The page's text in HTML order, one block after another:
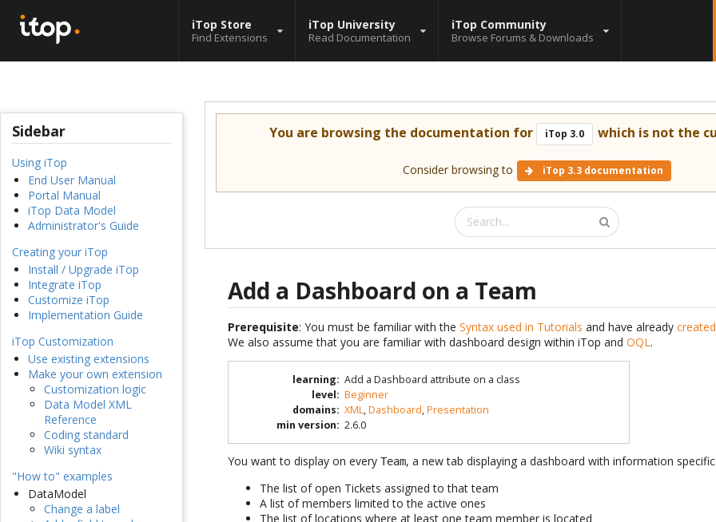
iTop Store
Find Extensions
iTop University
Read Documentation
iTop Community
Browse Forums & Downloads
Sidebar
Using iTop
End User Manual
Portal Manual
iTop Data Model
Administrator's Guide
Creating your iTop
Install / Upgrade iTop
Integrate iTop
Customize iTop
Implementation Guide
iTop Customization
Use existing extensions
Make your own extension
Customization logic
Data Model XML
Reference
Coding standard
Wiki syntax
"How to" examples
DataModel
Change a label
You are browsing the documentation for iTop 3.0 which is not the
Consider browsing to iTop 3.3 documentation
Add a Dashboard on a Team
Prerequisite: You must be familiar with theSyntax used in Tutorials and have already
We also assume that you are familiar with dashboard design within iTop andOQL.
learning: Add a Dashboard attribute on a class
level: Beginner
domains: XML,Dashboard,Presentation
min version: 2.6.0
You want to display on everyTeam, a new tab displaying a dashboard with information
The list of open Tickets assigned to that team
A list of members limited to the active ones
The list of locations where at least one team member is located